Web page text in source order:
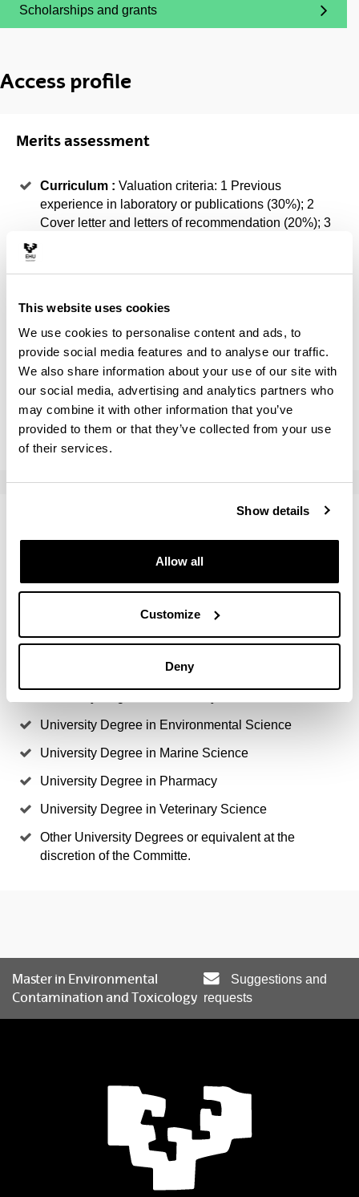
This website uses cookies
We use cookies to personalise content and ads, to
provide social media features and to analyse our traffic.
We also share information about your use of our site with
our social media, advertising and analytics partners who
may combine it with other information that you’ve
provided to them or that they’ve collected from your use
of their services.
Show details
Allow all
Customize
Deny
(Opens New Window)
Scholarships and grants
Access profile
Merits assessment
Curriculum : Valuation criteria: 1 Previous
experience in laboratory or publications (30%); 2
Cover letter and letters of recommendation (20%); 3
available and on equal merits (general scale)
doubt, the Academic Committee may convene the
student to a personal interview. ( 70% )
If demand exceeds the supply of
places available and on equal merits (general scale)
the academic record will be prioritised and the
Academic Committee may determine a minimum cut-
off mark ( 30% )
Agronomical Engineer
Forest Engineering
University Degree in Biochemistry & Molecular
Biology
University Degree in Biology
University Degree in Environmental Science
University Degree in Marine Science
University Degree in Pharmacy
University Degree in Veterinary Science
Other University Degrees or equivalent at the
discretion of the Committe.
Master in Environmental
Contamination and Toxicology
Suggestions and
requests